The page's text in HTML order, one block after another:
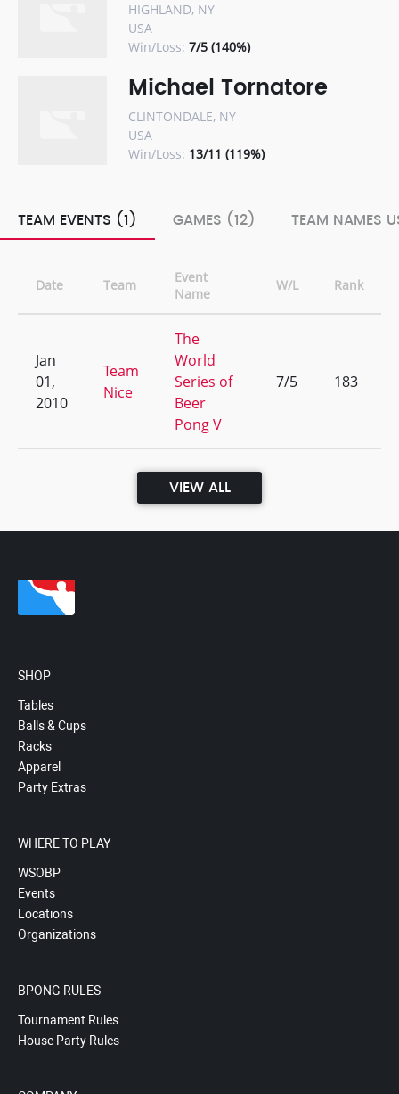
HIGHLAND, NY
USA
Win/Loss: 7/5 (140%)
Michael Tornatore
CLINTONDALE, NY
USA
Win/Loss: 13/11 (119%)
TEAM EVENTS (1) GAMES (12) TEAM NAMES
Date Team
Event
Name
W/L Rank
Jan
01,
2010
Team
Nice
The
World
Series of
Beer
Pong V
7/5 183
VIEW ALL
SHOP
Tables
Balls & Cups
Racks
Apparel
Party Extras
WHERE TO PLAY
WSOBP
Events
Locations
Organizations
BPONG RULES
Tournament Rules
House Party Rules